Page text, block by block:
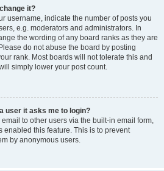
it?
username, indicate the number of posts you
e.g. moderators and administrators. In
the wording of any board ranks as they are
do not abuse the board by posting
rank. Most boards will not tolerate this and
simply lower your post count.
user it asks me to login?
to other users via the built-in email form,
enabled this feature. This is to prevent
by anonymous users.